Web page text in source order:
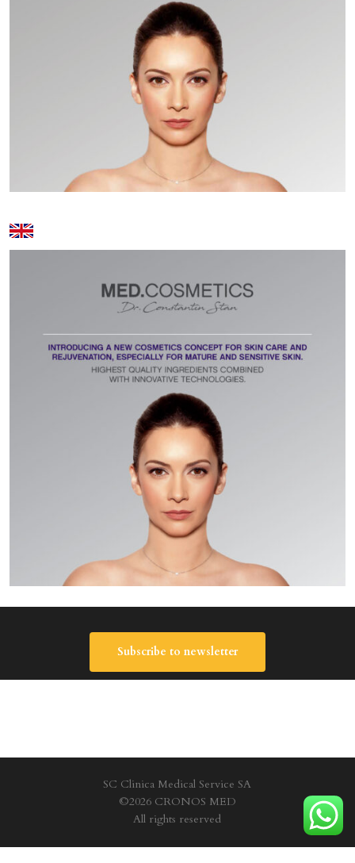
Aromatherapy massage - 50 min
Deep tissue - 50 min / 80 min
Volcanic stone massage - 80 min 400 lei
Foot Reflexology - 30 min / 50
min
lei
Subscribe to newsletter
SC Clinica Medical Service SA
©2026 CRONOS MED
All rights reserved